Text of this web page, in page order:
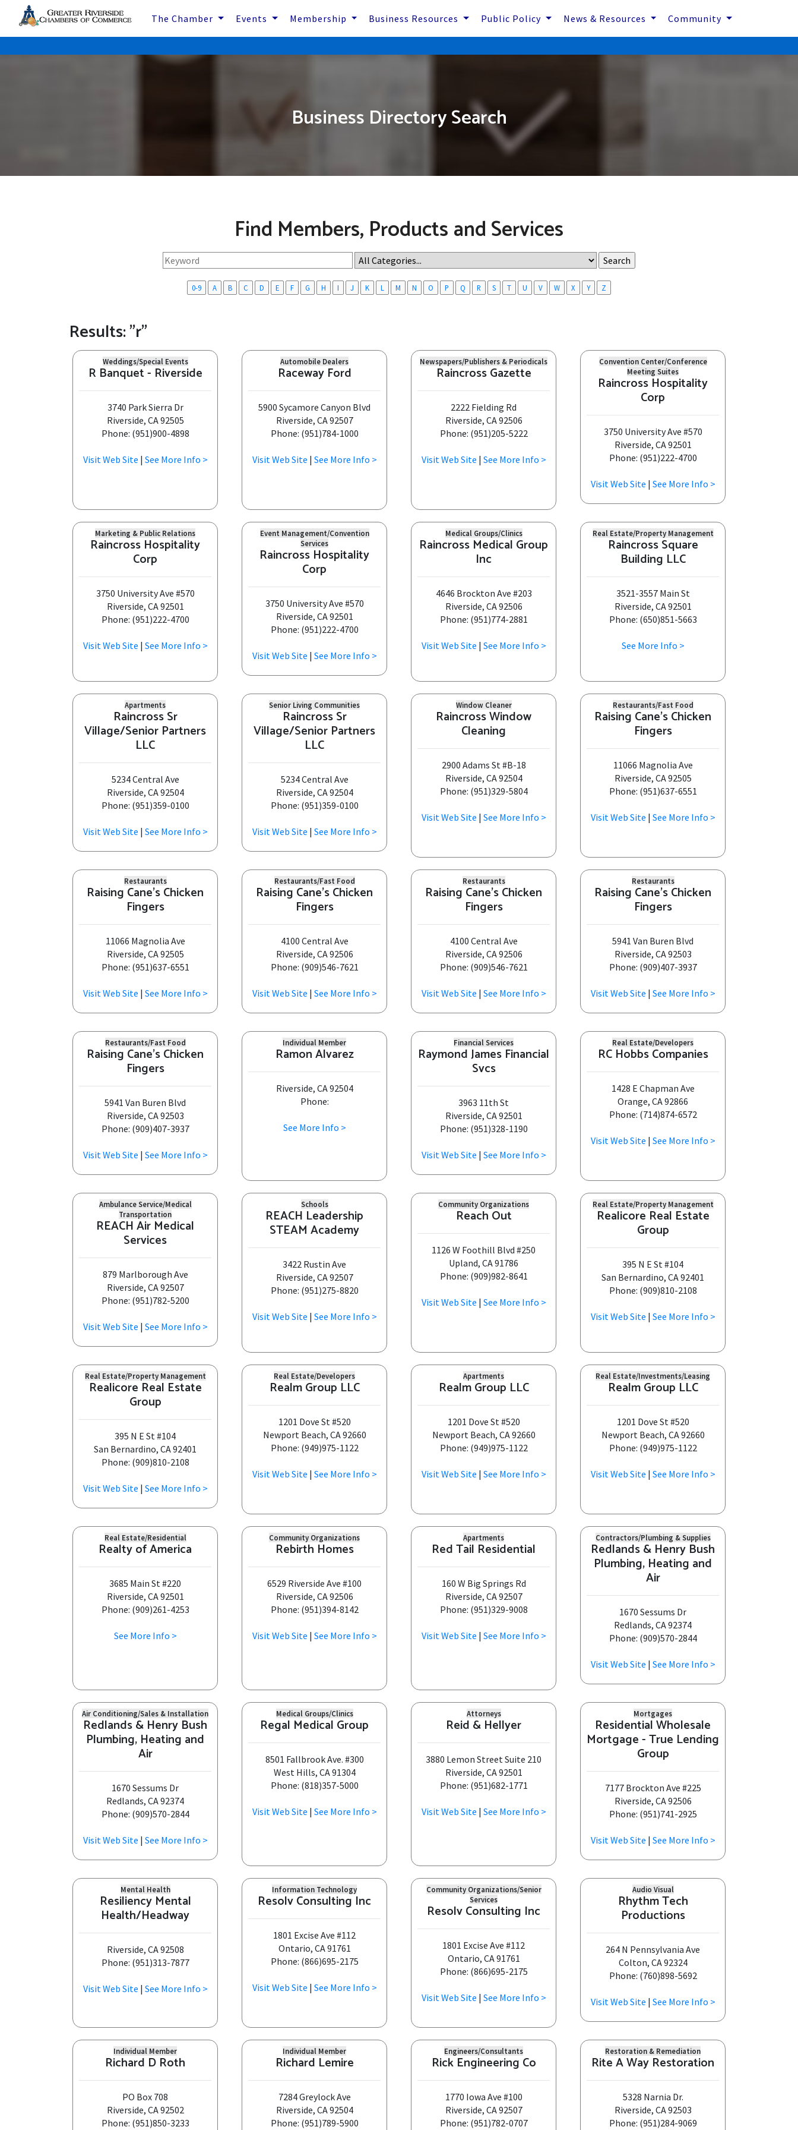
The Chamber Events Membership Business Resources Public Policy News & Resources Community
Business Directory Search
Find Members, Products and Services
0-9 A B C D E F G H I J K L M N O P Q R S T U V W X Y Z
Results: "r"
Weddings/Special Events
R Banquet - Riverside
3740 Park Sierra Dr
Riverside, CA 92505
Phone: (951)900-4898
Visit Web Site | See More Info >
Automobile Dealers
Raceway Ford
5900 Sycamore Canyon Blvd
Riverside, CA 92507
Phone: (951)784-1000
Visit Web Site | See More Info >
Newspapers/Publishers & Periodicals
Raincross Gazette
2222 Fielding Rd
Riverside, CA 92506
Phone: (951)205-5222
Visit Web Site | See More Info >
Convention Center/Conference
Meeting Suites
Raincross Hospitality
Corp
3750 University Ave #570
Riverside, CA 92501
Phone: (951)222-4700
Visit Web Site | See More Info >
Marketing & Public Relations
Raincross Hospitality
Corp
3750 University Ave #570
Riverside, CA 92501
Phone: (951)222-4700
Visit Web Site | See More Info >
Event Management/Convention
Services
Raincross Hospitality
Corp
3750 University Ave #570
Riverside, CA 92501
Phone: (951)222-4700
Visit Web Site | See More Info >
Medical Groups/Clinics
Raincross Medical Group
Inc
4646 Brockton Ave #203
Riverside, CA 92506
Phone: (951)774-2881
Visit Web Site | See More Info >
Real Estate/Property Management
Raincross Square
Building LLC
3521-3557 Main St
Riverside, CA 92501
Phone: (650)851-5663
See More Info >
Apartments
Raincross Sr
Village/Senior Partners
LLC
5234 Central Ave
Riverside, CA 92504
Phone: (951)359-0100
Visit Web Site | See More Info >
Senior Living Communities
Raincross Sr
Village/Senior Partners
LLC
5234 Central Ave
Riverside, CA 92504
Phone: (951)359-0100
Visit Web Site | See More Info >
Window Cleaner
Raincross Window
Cleaning
2900 Adams St #B-18
Riverside, CA 92504
Phone: (951)329-5804
Visit Web Site | See More Info >
Restaurants/Fast Food
Raising Cane's Chicken
Fingers
11066 Magnolia Ave
Riverside, CA 92505
Phone: (951)637-6551
Visit Web Site | See More Info >
Restaurants
Raising Cane's Chicken
Fingers
11066 Magnolia Ave
Riverside, CA 92505
Phone: (951)637-6551
Visit Web Site | See More Info >
Restaurants/Fast Food
Raising Cane's Chicken
Fingers
4100 Central Ave
Riverside, CA 92506
Phone: (909)546-7621
Visit Web Site | See More Info >
Restaurants
Raising Cane's Chicken
Fingers
4100 Central Ave
Riverside, CA 92506
Phone: (909)546-7621
Visit Web Site | See More Info >
Restaurants
Raising Cane's Chicken
Fingers
5941 Van Buren Blvd
Riverside, CA 92503
Phone: (909)407-3937
Visit Web Site | See More Info >
Restaurants/Fast Food
Raising Cane's Chicken
Fingers
5941 Van Buren Blvd
Riverside, CA 92503
Phone: (909)407-3937
Visit Web Site | See More Info >
Individual Member
Ramon Alvarez
Riverside, CA 92504
Phone:
See More Info >
Financial Services
Raymond James Financial
Svcs
3963 11th St
Riverside, CA 92501
Phone: (951)328-1190
Visit Web Site | See More Info >
Real Estate/Developers
RC Hobbs Companies
1428 E Chapman Ave
Orange, CA 92866
Phone: (714)874-6572
Visit Web Site | See More Info >
Ambulance Service/Medical
Transportation
REACH Air Medical
Services
879 Marlborough Ave
Riverside, CA 92507
Phone: (951)782-5200
Visit Web Site | See More Info >
Schools
REACH Leadership
STEAM Academy
3422 Rustin Ave
Riverside, CA 92507
Phone: (951)275-8820
Visit Web Site | See More Info >
Community Organizations
Reach Out
1126 W Foothill Blvd #250
Upland, CA 91786
Phone: (909)982-8641
Visit Web Site | See More Info >
Real Estate/Property Management
Realicore Real Estate
Group
395 N E St #104
San Bernardino, CA 92401
Phone: (909)810-2108
Visit Web Site | See More Info >
Real Estate/Property Management
Realicore Real Estate
Group
395 N E St #104
San Bernardino, CA 92401
Phone: (909)810-2108
Visit Web Site | See More Info >
Real Estate/Developers
Realm Group LLC
1201 Dove St #520
Newport Beach, CA 92660
Phone: (949)975-1122
Visit Web Site | See More Info >
Apartments
Realm Group LLC
1201 Dove St #520
Newport Beach, CA 92660
Phone: (949)975-1122
Visit Web Site | See More Info >
Real Estate/Investments/Leasing
Realm Group LLC
1201 Dove St #520
Newport Beach, CA 92660
Phone: (949)975-1122
Visit Web Site | See More Info >
Real Estate/Residential
Realty of America
3685 Main St #220
Riverside, CA 92501
Phone: (909)261-4253
See More Info >
Community Organizations
Rebirth Homes
6529 Riverside Ave #100
Riverside, CA 92506
Phone: (951)394-8142
Visit Web Site | See More Info >
Apartments
Red Tail Residential
160 W Big Springs Rd
Riverside, CA 92507
Phone: (951)329-9008
Visit Web Site | See More Info >
Contractors/Plumbing & Supplies
Redlands & Henry Bush
Plumbing, Heating and
Air
1670 Sessums Dr
Redlands, CA 92374
Phone: (909)570-2844
Visit Web Site | See More Info >
Air Conditioning/Sales & Installation
Redlands & Henry Bush
Plumbing, Heating and
Air
1670 Sessums Dr
Redlands, CA 92374
Phone: (909)570-2844
Visit Web Site | See More Info >
Medical Groups/Clinics
Regal Medical Group
8501 Fallbrook Ave. #300
West Hills, CA 91304
Phone: (818)357-5000
Visit Web Site | See More Info >
Attorneys
Reid & Hellyer
3880 Lemon Street Suite 210
Riverside, CA 92501
Phone: (951)682-1771
Visit Web Site | See More Info >
Mortgages
Residential Wholesale
Mortgage - True Lending
Group
7177 Brockton Ave #225
Riverside, CA 92506
Phone: (951)741-2925
Visit Web Site | See More Info >
Mental Health
Resiliency Mental
Health/Headway
Riverside, CA 92508
Phone: (951)313-7877
Visit Web Site | See More Info >
Information Technology
Resolv Consulting Inc
1801 Excise Ave #112
Ontario, CA 91761
Phone: (866)695-2175
Visit Web Site | See More Info >
Community Organizations/Senior
Services
Resolv Consulting Inc
1801 Excise Ave #112
Ontario, CA 91761
Phone: (866)695-2175
Visit Web Site | See More Info >
Audio Visual
Rhythm Tech
Productions
264 N Pennsylvania Ave
Colton, CA 92324
Phone: (760)898-5692
Visit Web Site | See More Info >
Individual Member
Richard D Roth
PO Box 708
Riverside, CA 92502
Phone: (951)850-3233
Individual Member
Richard Lemire
7284 Greylock Ave
Riverside, CA 92504
Phone: (951)789-5900
Engineers/Consultants
Rick Engineering Co
1770 Iowa Ave #100
Riverside, CA 92507
Phone: (951)782-0707
Restoration & Remediation
Rite A Way Restoration
5328 Narnia Dr.
Riverside, CA 92503
Phone: (951)284-9069